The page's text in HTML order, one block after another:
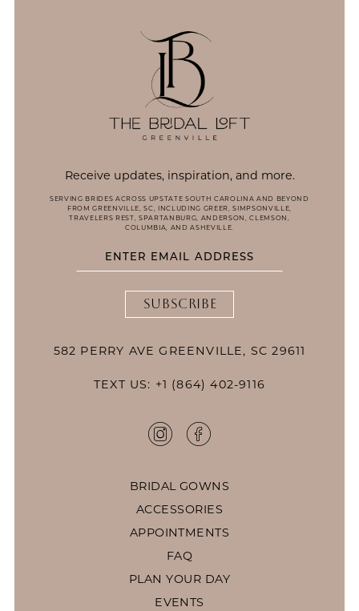
Receive updates, inspiration, and more.
SERVING BRIDES ACROSS UPSTATE SOUTH CAROLINA AND BEYOND
FROM GREENVILLE, SC, INCLUDING GREER, SIMPSONVILLE,
TRAVELERS REST, SPARTANBURG, ANDERSON, CLEMSON,
COLUMBIA, AND ASHEVILLE.
SUBSCRIBE
582 PERRY AVE GREENVILLE, SC 29611
TEXT US: +1 (864) 402-9116
BRIDAL GOWNS
ACCESSORIES
APPOINTMENTS
FAQ
PLAN YOUR DAY
EVENTS